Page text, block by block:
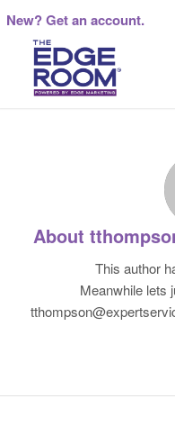
New? Get an account.
About
This author
Meanwhile lets